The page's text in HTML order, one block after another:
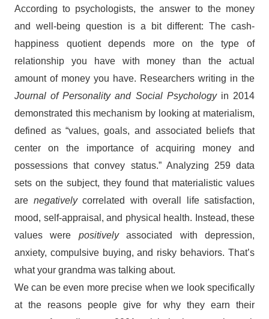
According to psychologists, the answer to the money
and well-being question is a bit different: The cash-
happiness quotient depends more on the type of
relationship you have with money than the actual
amount of money you have. Researchers writing in the
Journal of Personality and Social Psychologyin 2014
demonstrated this mechanism by looking at materialism,
defined as “values, goals, and associated beliefs that
center on the importance of acquiring money and
possessions that convey status.” Analyzing 259 data
sets on the subject, they found that materialistic values
are negativelycorrelated with overall life satisfaction,
mood, self-appraisal, and physical health. Instead, these
values were positivelyassociated with depression,
anxiety, compulsive buying, and risky behaviors. That’s
what your grandma was talking about.
We can be even more precise when we look specifically
at the reasons people give for why they earn their